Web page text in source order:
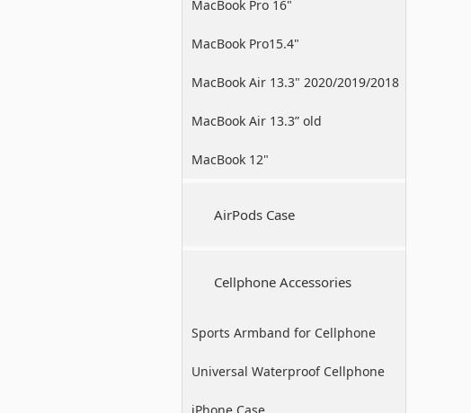
MacBook Pro 16"
MacBook Pro15.4"
MacBook Air 13.3" 2020/2019/2018
MacBook Air 13.3” old
MacBook 12"
AirPods Case
Cellphone Accessories
Sports Armband for Cellphone
Universal Waterproof Cellphone
Case